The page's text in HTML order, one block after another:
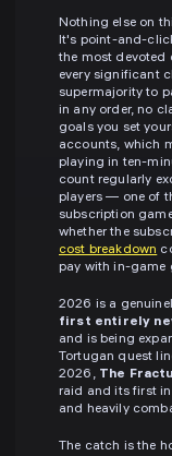
Nothing else on
It's point-and-
the most
every significant
supermajority to
in any order, no
goals you set
accounts, which
playing in ten-
count regularly
players — one of
subscription
whether the
cost breakdown
pay with in-game
2026 is a
first entirely
and is being
Tortugan quest
2026, The
raid and its first
and heavily
The catch is the